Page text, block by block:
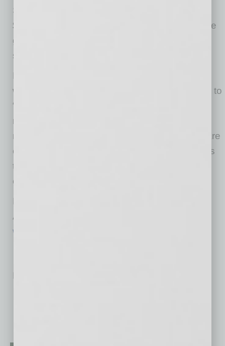
She is expecting a revised statement for
$24,000 reflecting the 50% forgiveness. “We’re
going to have to come up with the funds from
someplace to pay the balance,“ she said.
Merrifield said the Alliance continues working
with the governor’s office and other advocates to
“make a productive change in the current
requirements to level the playing field for
nonprofits choosing to self insure. Nonprofits are
critical in providing vital services and resources
to communities across the state. We are
committed to ensuring their long-term impact.”
For more information about the Alliance of
Arizona Nonprofits, visit
www.arizonanonprofits.org
No related posts.